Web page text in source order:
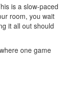
is a slow-paced
room, you wait
it all out should
one game